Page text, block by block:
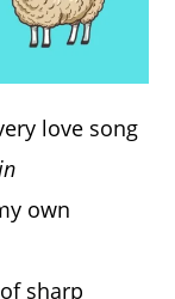
love song
own
sharp